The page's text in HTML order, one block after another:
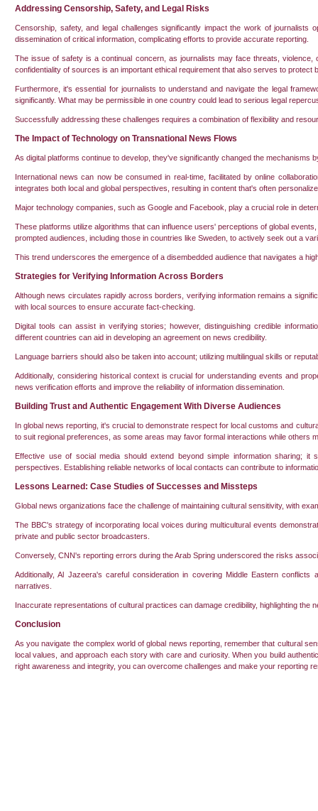
Addressing Censorship, Safety, and Legal Risks
Censorship, safety, and legal challenges significantly impact the work of
dissemination of critical information, complicating efforts to provide accurate reporting.
The issue of safety is a continual concern, as journalists may face threats,
confidentiality of sources is an important ethical requirement that also serves to protect
Furthermore, it's essential for journalists to understand and navigate the legal
significantly. What may be permissible in one country could lead to serious legal
Successfully addressing these challenges requires a combination of flexibility and
The Impact of Technology on Transnational News Flows
As digital platforms continue to develop, they've significantly changed the
International news can now be consumed in real-time, facilitated by online
integrates both local and global perspectives, resulting in content that's often
Major technology companies, such as Google and Facebook, play a crucial role in
These platforms utilize algorithms that can influence users' perceptions of global
prompted audiences, including those in countries like Sweden, to actively seek out a
This trend underscores the emergence of a disembedded audience that navigates a
Strategies for Verifying Information Across Borders
Although news circulates rapidly across borders, verifying information remains a
with local sources to ensure accurate fact-checking.
Digital tools can assist in verifying stories; however, distinguishing credible
different countries can aid in developing an agreement on news credibility.
Language barriers should also be taken into account; utilizing multilingual skills or
Additionally, considering historical context is crucial for understanding events and
news verification efforts and improve the reliability of information dissemination.
Building Trust and Authentic Engagement With Diverse Audiences
In global news reporting, it's crucial to demonstrate respect for local customs and
to suit regional preferences, as some areas may favor formal interactions while others
Effective use of social media should extend beyond simple information sharing;
perspectives. Establishing reliable networks of local contacts can contribute to
Lessons Learned: Case Studies of Successes and Missteps
Global news organizations face the challenge of maintaining cultural sensitivity, with
The BBC's strategy of incorporating local voices during multicultural events
private and public sector broadcasters.
Conversely, CNN's reporting errors during the Arab Spring underscored the risks
Additionally, Al Jazeera's careful consideration in covering Middle Eastern
narratives.
Inaccurate representations of cultural practices can damage credibility, highlighting
Conclusion
As you navigate the complex world of global news reporting, remember that cultural
local values, and approach each story with care and curiosity. When you build
right awareness and integrity, you can overcome challenges and make your reporting